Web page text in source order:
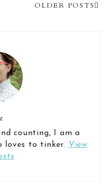
OLDER POSTS
counting, I am a
loves to tinker.
View